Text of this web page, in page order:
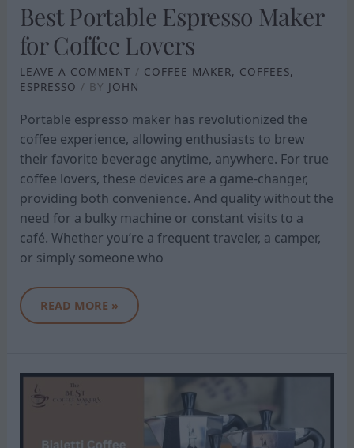
Best Portable Espresso Maker
for Coffee Lovers
LEAVE A COMMENT / COFFEE MAKER, COFFEES,
ESPRESSO / BY JOHN
Portable espresso maker has revolutionized the
coffee experience, allowing enthusiasts to brew
their favorite beverage anytime, anywhere. For true
coffee lovers, these devices are a game-changer,
providing both convenience. And quality without the
need for a bulky machine or constant visits to a
café. Whether you’re a frequent traveler, a camper,
or simply someone who
READ MORE »
BIALETTI
COFFEE